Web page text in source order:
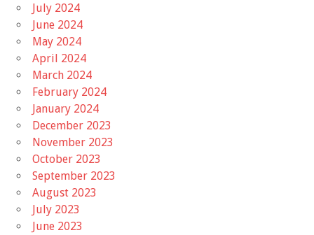
July 2024
June 2024
May 2024
April 2024
March 2024
February 2024
January 2024
December 2023
November 2023
October 2023
September 2023
August 2023
July 2023
June 2023